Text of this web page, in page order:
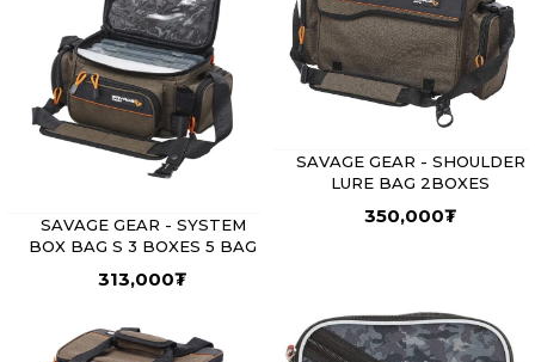
SAVAGE GEAR - SYSTEM
BOX BAG S 3 BOXES 5 BAG
313,000₮
SAVAGE GEAR - SHOULDER
LURE BAG 2BOXES
350,000₮